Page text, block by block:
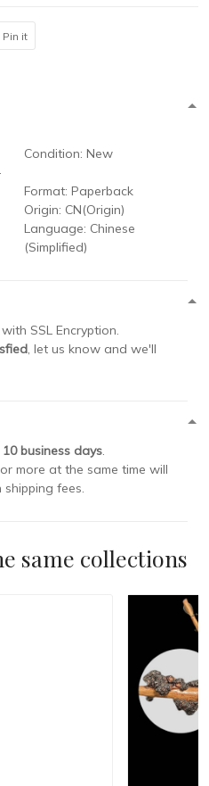
Pin it
Condition: New
Format: Paperback
Origin: CN(Origin)
Language: Chinese
(Simplified)
SSL Encryption.
, let us know and we'll
business days.
more at the same time will
fees.
same collections